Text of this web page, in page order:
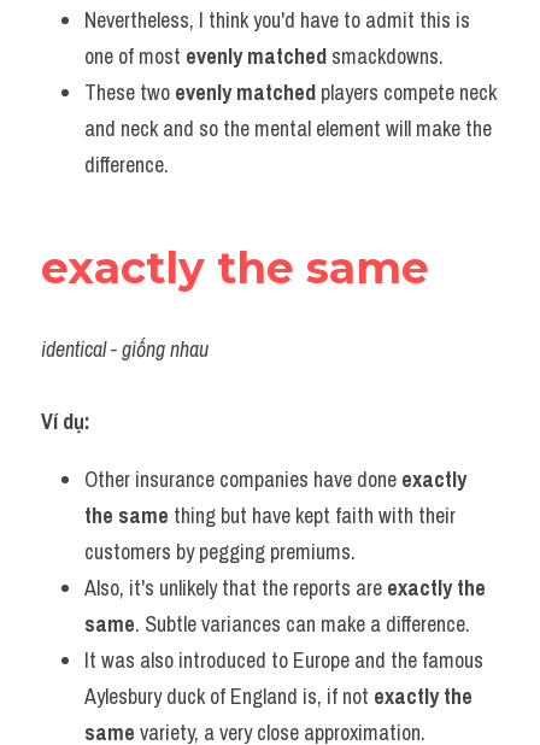
Nevertheless, I think you'd have to admit this is
one of most evenly matched smackdowns.
These two evenly matched players compete neck
and neck and so the mental element will make the
difference.
exactly the same
identical - giống nhau
Ví dụ:
Other insurance companies have done exactly
the same thing but have kept faith with their
customers by pegging premiums.
Also, it's unlikely that the reports are exactly the
same. Subtle variances can make a difference.
It was also introduced to Europe and the famous
Aylesbury duck of England is, if not exactly the
same variety, a very close approximation.